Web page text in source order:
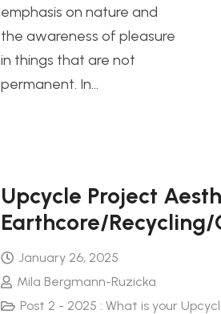
emphasis on nature and
the awareness of pleasure
in things that are not
permanent. In…
Upcycle Project
Earthcore/
January 26, 2025
Mila Bergmann-Ruzicka
Post 2 - 2025 : What is your